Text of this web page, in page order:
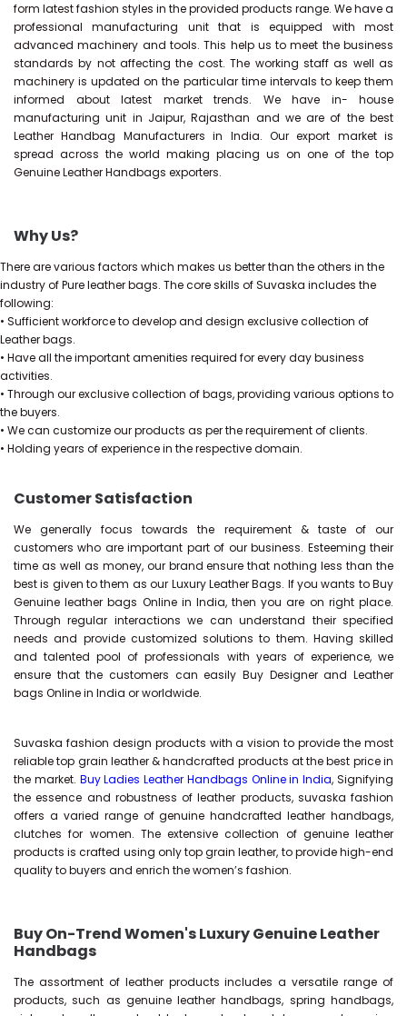
form latest fashion styles in the provided products range. We have a
professional manufacturing unit that is equipped with most
advanced machinery and tools. This help us to meet the business
standards by not affecting the cost. The working staff as well as
machinery is updated on the particular time intervals to keep them
informed about latest market trends. We have in- house
manufacturing unit in Jaipur, Rajasthan and we are of the best
Leather Handbag Manufacturers in India. Our export market is
spread across the world making placing us on one of the top
Genuine Leather Handbags exporters.
Why Us?
There are various factors which makes us better than the others in the
industry of Pure leather bags. The core skills of Suvaska includes the
following:
• Sufficient workforce to develop and design exclusive collection of
Leather bags.
• Have all the important amenities required for every day business
activities.
• Through our exclusive collection of bags, providing various options to
the buyers.
• We can customize our products as per the requirement of clients.
• Holding years of experience in the respective domain.
Customer Satisfaction
We generally focus towards the requirement & taste of our
customers who are important part of our business. Esteeming their
time as well as money, our brand ensure that nothing less than the
best is given to them as our Luxury Leather Bags. If you wants to Buy
Genuine leather bags Online in India, then you are on right place.
Through regular interactions we can understand their specified
needs and provide customized solutions to them. Having skilled
and talented pool of professionals with years of experience, we
ensure that the customers can easily Buy Designer and Leather
bags Online in India or worldwide.
Suvaska fashion design products with a vision to provide the most
reliable top grain leather & handcrafted products at the best price in
the market. Buy Ladies Leather Handbags Online in India, Signifying
the essence and robustness of leather products, suvaska fashion
offers a varied range of genuine handcrafted leather handbags,
clutches for women. The extensive collection of genuine leather
products is crafted using only top grain leather, to provide high-end
quality to buyers and enrich the women’s fashion.
Buy On-Trend Women's Luxury Genuine Leather
Handbags
The assortment of leather products includes a versatile range of
products, such as genuine leather handbags, spring handbags,